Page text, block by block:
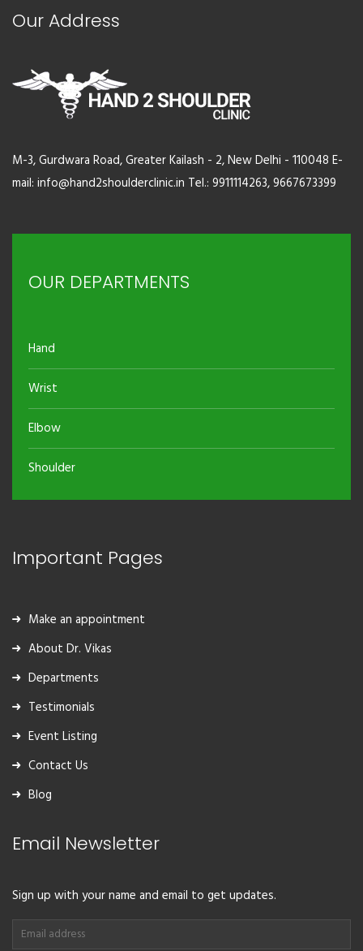
Our Address
M-3, Gurdwara Road, Greater Kailash - 2, New Delhi - 110048 E-
mail: info@hand2shoulderclinic.in Tel.: 9911114263, 9667673399
OUR DEPARTMENTS
Hand
Wrist
Elbow
Shoulder
Important Pages
Make an appointment
About Dr. Vikas
Departments
Testimonials
Event Listing
Contact Us
Blog
Email Newsletter
Sign up with your name and email to get updates.